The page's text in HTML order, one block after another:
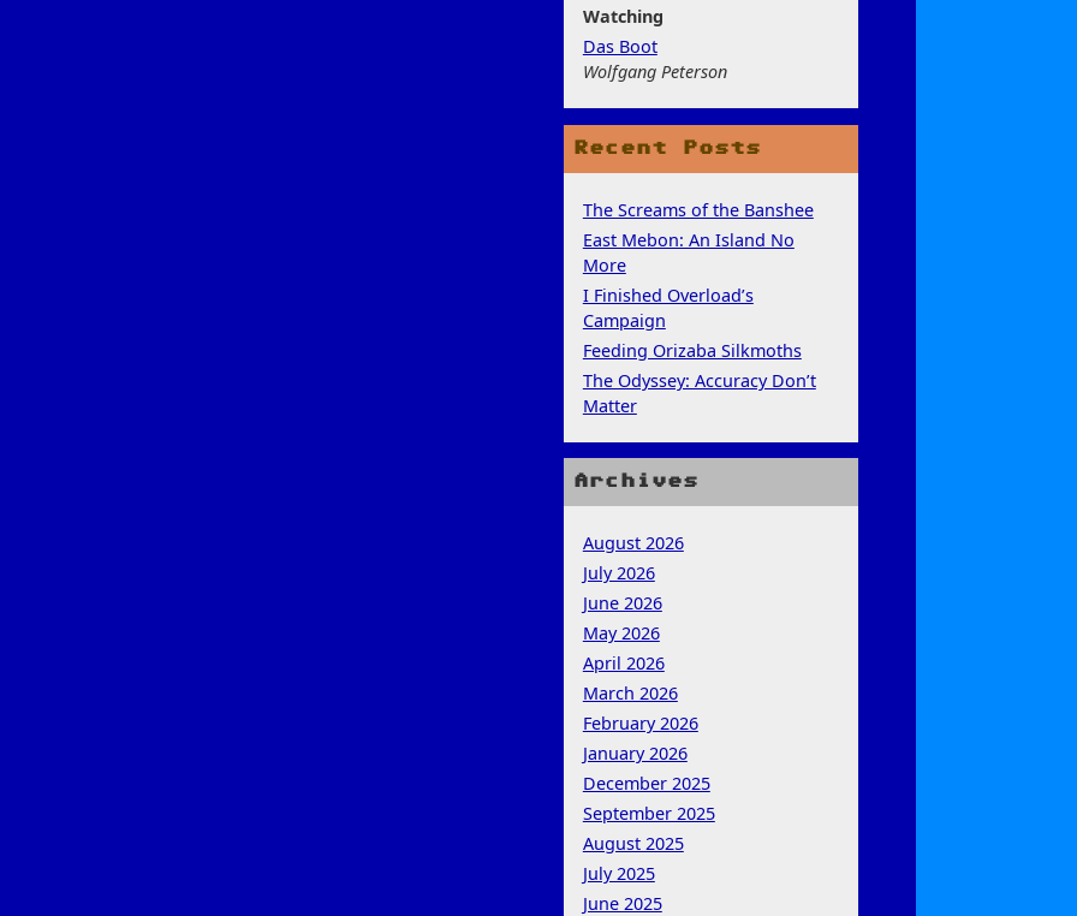
Watching
Das Boot
Wolfgang Peterson
Recent Posts
The Screams of the Banshee
East Mebon: An Island No
More
I Finished Overload’s
Campaign
Feeding Orizaba Silkmoths
The Odyssey: Accuracy Don’t
Matter
Archives
August 2026
July 2026
June 2026
May 2026
April 2026
March 2026
February 2026
January 2026
December 2025
September 2025
August 2025
July 2025
June 2025